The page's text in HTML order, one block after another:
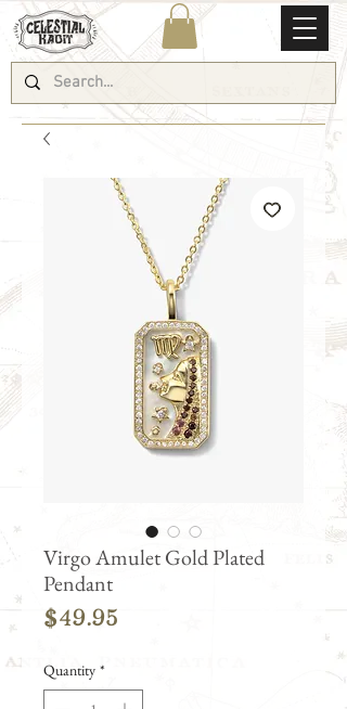
Virgo Amulet Gold Plated
Pendant
$49.95
Quantity *